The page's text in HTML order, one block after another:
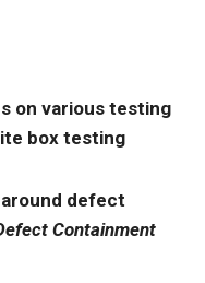
on various testing
box testing
defect
Containment